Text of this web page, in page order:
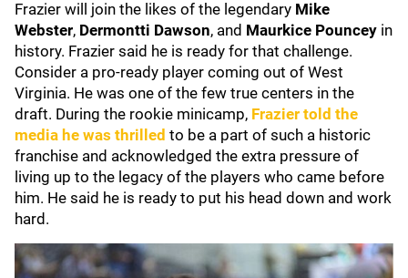
Frazier will join the likes of the legendary Mike
Webster, Dermontti Dawson, and Maurkice Pouncey in
history. Frazier said he is ready for that challenge.
Consider a pro-ready player coming out of West
Virginia. He was one of the few true centers in the
draft. During the rookie minicamp, Frazier told the
media he was thrilled to be a part of such a historic
franchise and acknowledged the extra pressure of
living up to the legacy of the players who came before
him. He said he is ready to put his head down and work
hard.